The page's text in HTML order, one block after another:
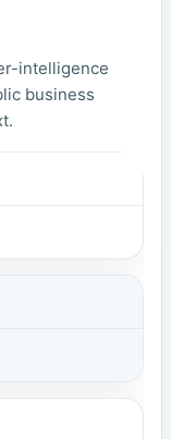
intelligence
business